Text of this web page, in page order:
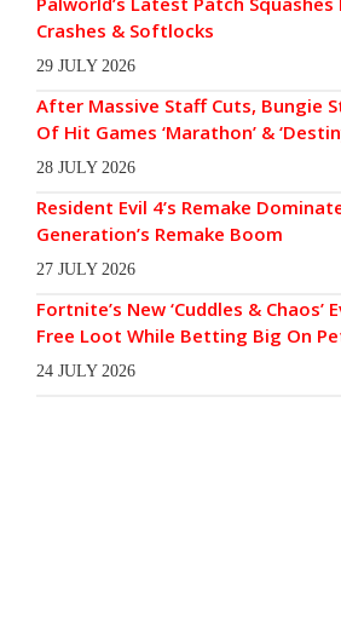
Crashes & Softlocks
29 JULY 2026
After Massive Staff Cuts, Bungie
Of Hit Games ‘Marathon’ &
28 JULY 2026
Resident Evil 4’s Remake
Generation’s Remake Boom
27 JULY 2026
Fortnite’s New ‘Cuddles & Chaos’
Free Loot While Betting Big On
24 JULY 2026